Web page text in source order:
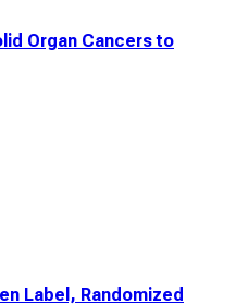
Organ Cancers to
Label, Randomized